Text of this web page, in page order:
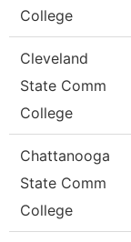
College
Cleveland
State Comm
College
Chattanooga
State Comm
College